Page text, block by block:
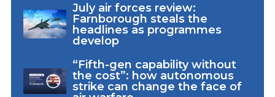
July air forces review:
Farnborough steals the
headlines as programmes
develop
“Fifth-gen capability without
the cost”: how autonomous
strike can change the face of